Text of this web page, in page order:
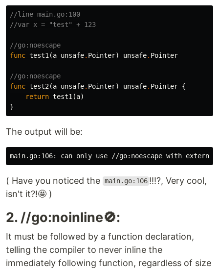
//line main.go:100
//var x = "test" + 123
//go:noescape
func test1 (a unsafe. Pointer) unsafe. Pointer
//go:noescape
func test2(a unsafe. Pointer) unsafe. Pointer {
return test1 (a)
}
The output will be:
( Have you noticed the main.go:106 !!!?, Very cool,
isn't it?!🤩 )
2. //go:noinline🚫:
It must be followed by a function declaration,
telling the compiler to never inline the
immediately following function, regardless of size